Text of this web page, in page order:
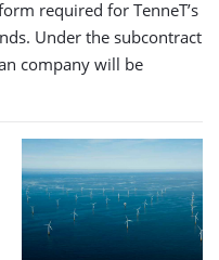
required for TenneT’s
Under the subcontract
company will be